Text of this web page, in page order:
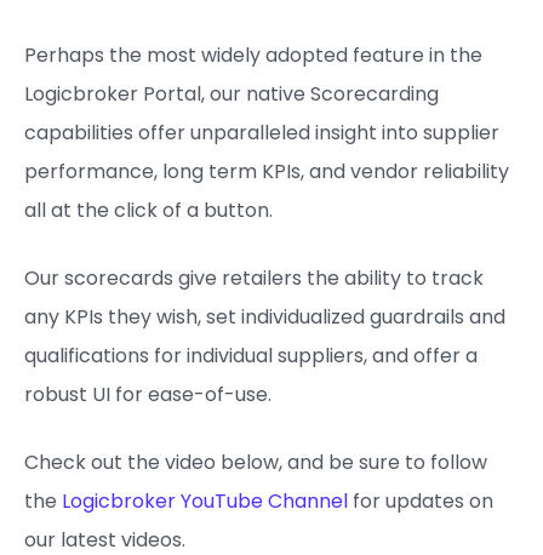
Perhaps the most widely adopted feature in the
Logicbroker Portal, our native Scorecarding
capabilities offer unparalleled insight into supplier
performance, long term KPIs, and vendor reliability
all at the click of a button.
Our scorecards give retailers the ability to track
any KPIs they wish, set individualized guardrails and
qualifications for individual suppliers, and offer a
robust UI for ease-of-use.
Check out the video below, and be sure to follow
the Logicbroker YouTube Channel for updates on
our latest videos.